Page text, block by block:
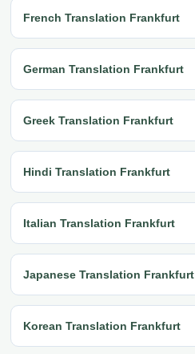
French Translation Frankfurt
German Translation Frankfurt
Greek Translation Frankfurt
Hindi Translation Frankfurt
Italian Translation Frankfurt
Japanese Translation Frankfurt
Korean Translation Frankfurt